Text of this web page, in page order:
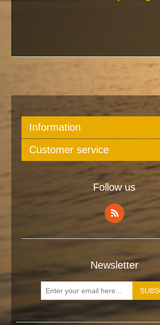
Information
Customer service
Follow us
Newsletter